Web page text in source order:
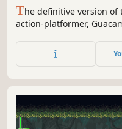
The definitive version
action-platformer,
ridiculous, Mexican-
Guacamelee! Gold Edition.